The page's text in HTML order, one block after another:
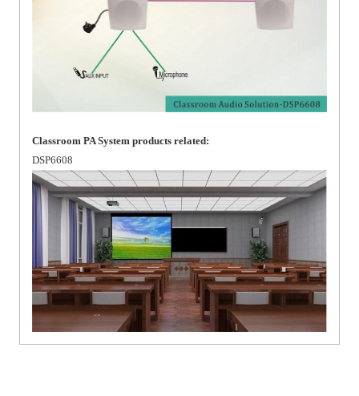
Classroom PA System products related:
DSP6608